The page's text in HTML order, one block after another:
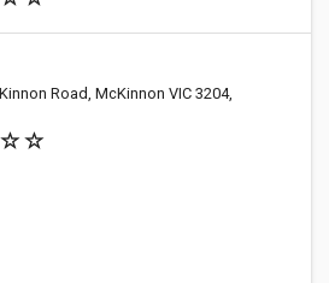
Road, McKinnon VIC 3204,